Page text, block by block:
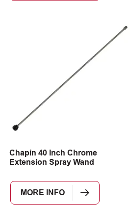
Chapin 40 Inch Chrome
Extension Spray Wand
MORE INFO